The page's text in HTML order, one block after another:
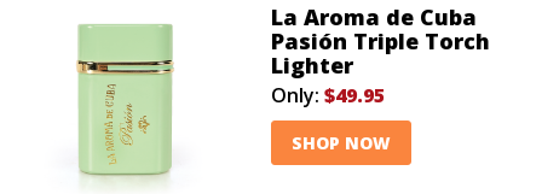
La Aroma de Cuba
Pasión Triple Torch
Lighter
Only: $49.95
SHOP NOW